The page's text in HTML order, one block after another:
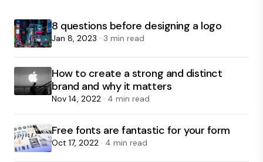
8 questions before designing a logo
Jan 8, 2023 · 3 min read
How to create a strong and distinct
brand and why it matters
Nov 14, 2022 · 4 min read
Free fonts are fantastic for your form
Oct 17, 2022 · 4 min read